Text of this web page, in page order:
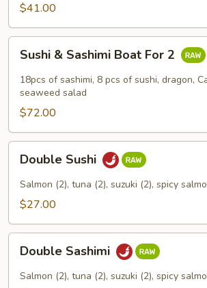
$41.00
Sashimi
Boat
For
2
Sushi & Sashimi Boat For 2
18pcs of sashimi, 8 pcs of sushi, dragon,
seaweed salad
$72.00
Sushi
Double Sushi
Salmon (2), tuna (2), suzuki (2), spicy
$27.00
Sashimi
Double Sashimi
Salmon (2), tuna (2), suzuki (2), spicy